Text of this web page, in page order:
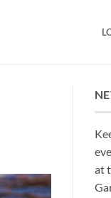
at